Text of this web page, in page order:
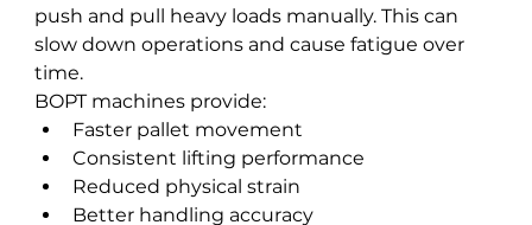
push and pull heavy loads manually. This can
slow down operations and cause fatigue over
time.
BOPT machines provide:
Faster pallet movement
Consistent lifting performance
Reduced physical strain
Better handling accuracy